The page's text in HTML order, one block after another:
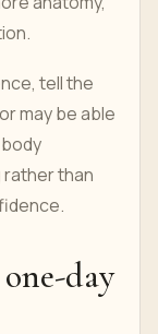
tell the
may be able
than
day